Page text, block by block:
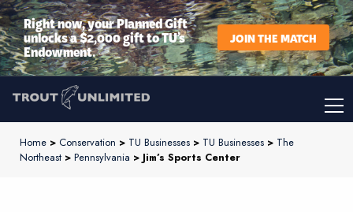
Right now, your Planned Gift
unlocks a $2,000 gift to TU’s
Endowment.
JOIN THE MATCH
Home > Conservation > TU Businesses > TU Businesses > The
Northeast > Pennsylvania > Jim’s Sports Center